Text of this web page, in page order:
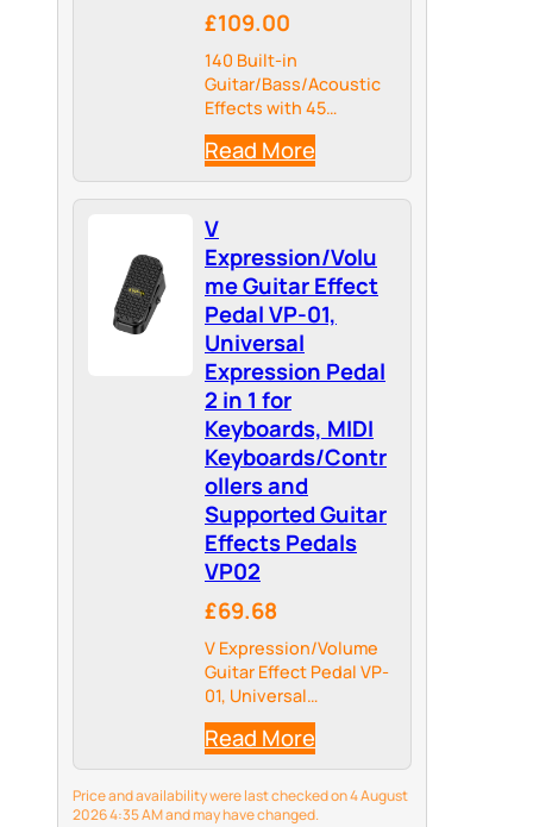
£109.00
140 Built-in
Guitar/Bass/Acoustic
Effects with 45
Legendary Amp Models
and 40 carefully
selected IR Cabinet
Simulations, 24-bit
44.1kHz Signal
Processing.
Read More
V
Expression/Volu
me Guitar Effect
Pedal VP-01,
Universal
Expression Pedal
2 in 1 for
Keyboards, MIDI
Keyboards/Contr
ollers and
Supported Guitar
Effects Pedals
VP02
£69.68
V Expression/Volume
Guitar Effect Pedal VP-
01, Universal
Expression Pedal 2 in 1
for Keyboards, MIDI
Keyboards/Controllers
and Supported Guitar
Effects Pedals VP02
Read More
Price and availability were last checked on 4 August
2026 4:35 AM and may have changed.